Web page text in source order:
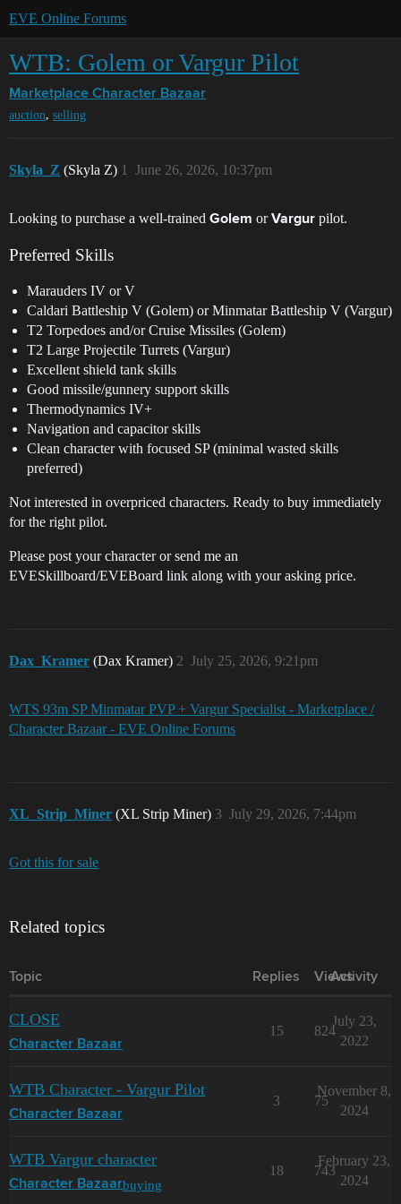
EVE Online Forums
WTB: Golem or Vargur Pilot
Marketplace Character Bazaar
auction, selling
Skyla_Z (Skyla Z) June 26, 2026, 10:37pm
1
Looking to purchase a well-trained Golem orVargur pilot.
Preferred Skills
Marauders IV or V
Caldari Battleship V (Golem) or Minmatar Battleship V (Vargur)
T2 Torpedoes and/or Cruise Missiles (Golem)
T2 Large Projectile Turrets (Vargur)
Excellent shield tank skills
Good missile/gunnery support skills
Thermodynamics IV+
Navigation and capacitor skills
Clean character with focused SP (minimal wasted skills
preferred)
Not interested in overpriced characters. Ready to buy immediately
for the right pilot.
Please post your character or send me an
EVESkillboard/EVEBoard link along with your asking price.
Dax_Kramer (Dax Kramer) July 25, 2026, 9:21pm
2
WTS 93m SP Minmatar PVP + Vargur Specialist - Marketplace /
Character Bazaar - EVE Online Forums
XL_Strip_Miner (XL Strip Miner) July 29, 2026, 7:44pm
3
Got this for sale
Related topics
Topic Replies Views
Activity
CLOSE
Character Bazaar
15 824
July 23,
2022
WTB Character - Vargur Pilot
Character Bazaar
3 75
November 8,
2024
WTB Vargur character
Character Bazaarbuying
18 743
February 23,
2024